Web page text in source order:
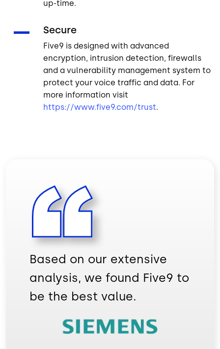
up-time.
Secure
Five9 is designed with advanced
encryption, intrusion detection, firewalls
and a vulnerability management system to
protect your voice traffic and data. For
more information visit
https://www.five9.com/trust.
Based on our extensive
analysis, we found Five9 to
be the best value.
Image